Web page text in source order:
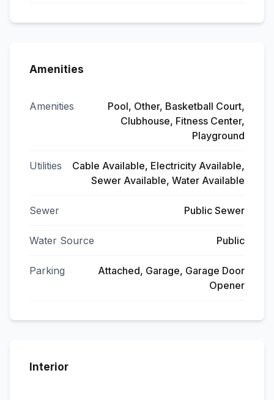
Amenities
Amenities
Pool, Other, Basketball Court,
Clubhouse, Fitness Center,
Playground
Utilities
Cable Available, Electricity Available,
Sewer Available, Water Available
Sewer Public Sewer
Water Source Public
Parking
Attached, Garage, Garage Door
Opener
Interior